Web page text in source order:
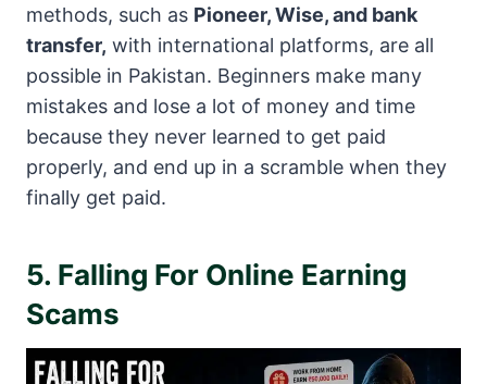
methods, such as Pioneer, Wise, and bank
transfer, with international platforms, are all
possible in Pakistan. Beginners make many
mistakes and lose a lot of money and time
because they never learned to get paid
properly, and end up in a scramble when they
finally get paid.
5. Falling For Online Earning
Scams